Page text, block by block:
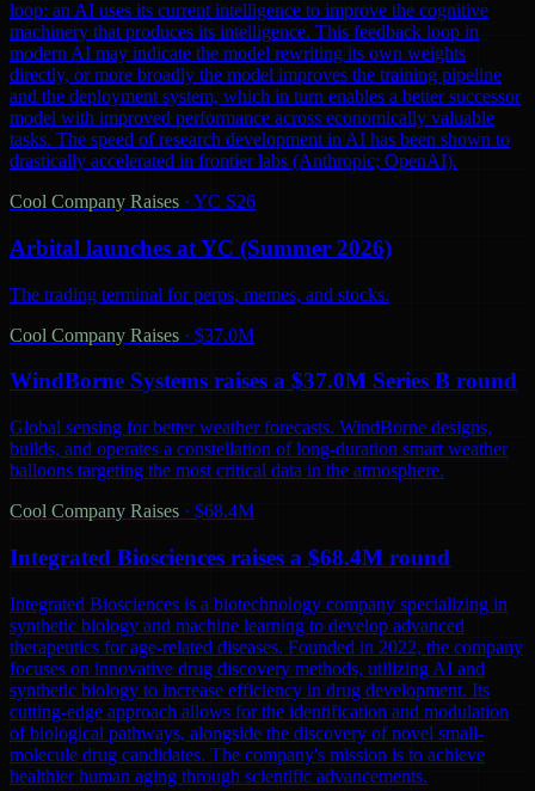
loop: an AI uses its current intelligence to improve the cognitive
machinery that produces its intelligence. This feedback loop in
modern AI may indicate the model rewriting its own weights
directly, or more broadly the model improves the training pipeline
and the deployment system, which in turn enables a better successor
model with improved performance across economically valuable
tasks. The speed of research development in AI has been shown to
drastically accelerated in frontier labs (Anthropic; OpenAI).
Cool Company Raises · YC S26
Arbital launches at YC (Summer 2026)
The trading terminal for perps, memes, and stocks.
Cool Company Raises · $37.0M
WindBorne Systems raises a $37.0M Series B round
Global sensing for better weather forecasts. WindBorne designs,
builds, and operates a constellation of long-duration smart weather
balloons targeting the most critical data in the atmosphere.
Cool Company Raises · $68.4M
Integrated Biosciences raises a $68.4M round
Integrated Biosciences is a biotechnology company specializing in
synthetic biology and machine learning to develop advanced
therapeutics for age-related diseases. Founded in 2022, the company
focuses on innovative drug discovery methods, utilizing AI and
synthetic biology to increase efficiency in drug development. Its
cutting-edge approach allows for the identification and modulation
of biological pathways, alongside the discovery of novel small-
molecule drug candidates. The company's mission is to achieve
healthier human aging through scientific advancements.